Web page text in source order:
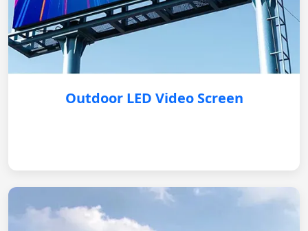
Outdoor LED Video Screen